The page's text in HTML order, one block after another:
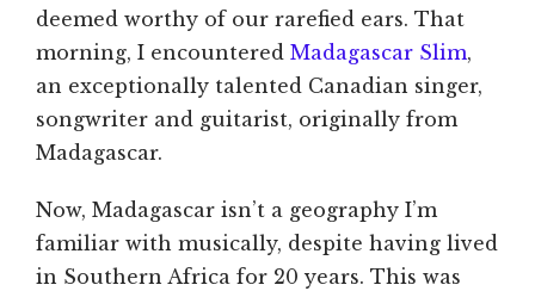
deemed worthy of our rarefied ears. That
morning, I encountered Madagascar Slim,
an exceptionally talented Canadian singer,
songwriter and guitarist, originally from
Madagascar.
Now, Madagascar isn’t a geography I’m
familiar with musically, despite having lived
in Southern Africa for 20 years. This was